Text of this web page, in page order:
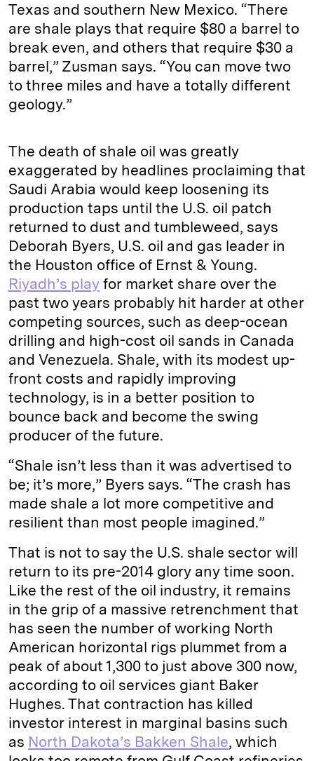
Texas and southern New Mexico. “There
are shale plays that require $80 a barrel to
break even, and others that require $30 a
barrel,” Zusman says. “You can move two
to three miles and have a totally different
geology.”
The death of shale oil was greatly
exaggerated by headlines proclaiming that
Saudi Arabia would keep loosening its
production taps until the U.S. oil patch
returned to dust and tumbleweed, says
Deborah Byers, U.S. oil and gas leader in
the Houston office of Ernst & Young.
Riyadh’s play for market share over the
past two years probably hit harder at other
competing sources, such as deep-ocean
drilling and high-cost oil sands in Canada
and Venezuela. Shale, with its modest up-
front costs and rapidly improving
technology, is in a better position to
bounce back and become the swing
producer of the future.
“Shale isn’t less than it was advertised to
be; it’s more,” Byers says. “The crash has
made shale a lot more competitive and
resilient than most people imagined.”
That is not to say the U.S. shale sector will
return to its pre-2014 glory any time soon.
Like the rest of the oil industry, it remains
in the grip of a massive retrenchment that
has seen the number of working North
American horizontal rigs plummet from a
peak of about 1,300 to just above 300 now,
according to oil services giant Baker
Hughes. That contraction has killed
investor interest in marginal basins such
as North Dakota’s Bakken Shale, which